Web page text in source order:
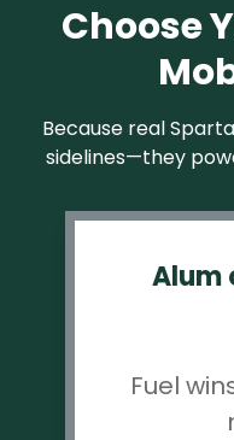
Choose
Because real
sidelines—they
Alum
Fuel